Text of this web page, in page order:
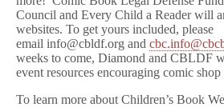
Council and Every Child a Reader will
websites. To get yours included, please
email info@cbldf.org and
weeks to come, Diamond and CBLDF
event resources encouraging comic
To learn more about Children’s Book